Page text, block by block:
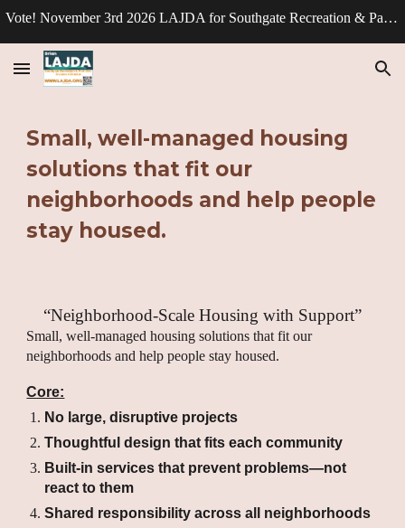
Vote! November 3rd 2026 LAJDA for Southgate Recreation & Park Division - Director.
Small, well-managed housing
solutions that fit our
neighborhoods and help people
stay housed.
“Neighborhood-Scale Housing with Support”
Small, well-managed housing solutions that fit our
neighborhoods and help people stay housed.
Core:
No large, disruptive projects
Thoughtful design that fits each community
Built-in services that prevent problems—not
react to them
Shared responsibility across all neighborhoods